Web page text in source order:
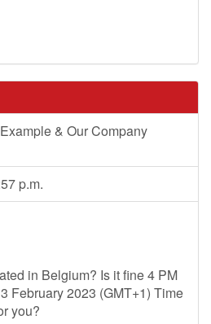
& Our Company
p.m.
in Belgium? Is it fine 4 PM
February 2023 (GMT+1) Time
you?